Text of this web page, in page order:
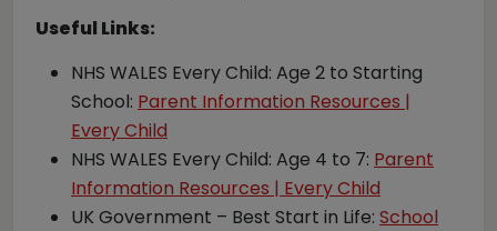
Useful Links:
NHS WALES Every Child: Age 2 to Starting
School: Parent Information Resources |
Every Child
NHS WALES Every Child: Age 4 to 7: Parent
Information Resources | Every Child
UK Government – Best Start in Life: School